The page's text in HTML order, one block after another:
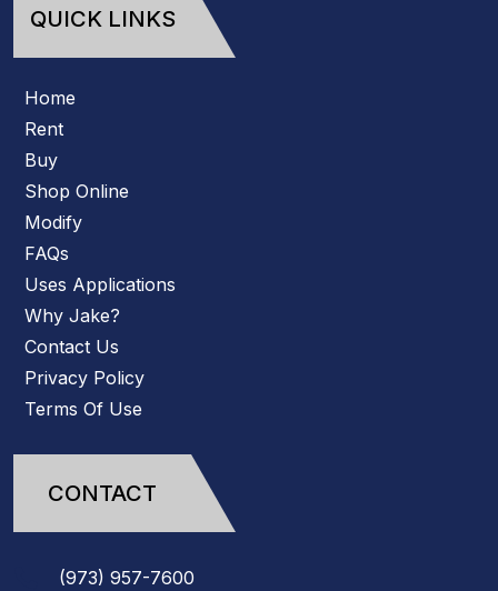
QUICK LINKS
Home
Rent
Buy
Shop Online
Modify
FAQs
Uses Applications
Why Jake?
Contact Us
Privacy Policy
Terms Of Use
CONTACT
(973) 957-7600